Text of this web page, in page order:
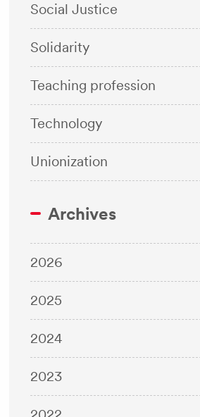
Social Justice
Solidarity
Teaching profession
Technology
Unionization
Archives
2026
2025
2024
2023